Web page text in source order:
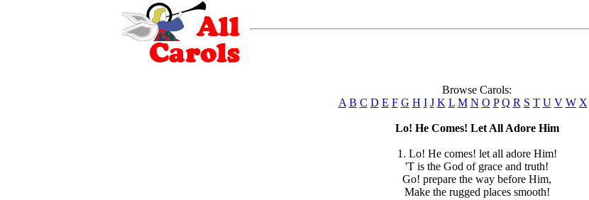
Browse Carols:
A B C D E F G H I J K L M N O P Q R S T U V W X
Lo! He Comes! Let All Adore Him
1. Lo! He comes! let all adore Him!
'T is the God of grace and truth!
Go! prepare the way before Him,
Make the rugged places smooth!